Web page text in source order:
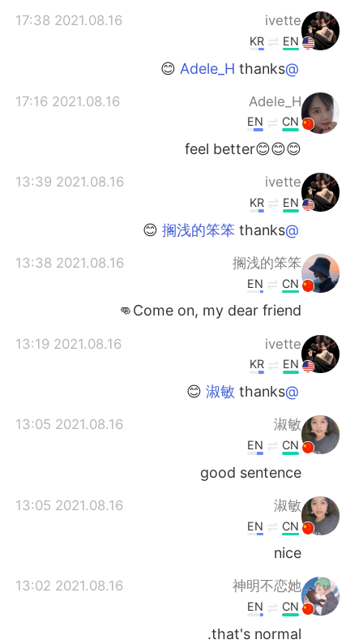
Français
한국어
Русский
Italiano
Türkçe
ivette
2021.08.16 17:38
EN
KR
@Adele_H
thanks 😊
Adele_H
2021.08.16 17:16
CN
EN
😊😊😊feel better
ivette
2021.08.16 13:39
EN
KR
@搁浅的笨笨
thanks 😊
搁浅的笨笨
2021.08.16 13:38
CN
EN
Come on, my dear friend👊
ivette
2021.08.16 13:19
EN
KR
@淑敏
thanks 😊
淑敏
2021.08.16 13:05
CN
EN
good sentence
淑敏
2021.08.16 13:05
CN
EN
nice
神明不恋她
2021.08.16 13:02
CN
EN
that's normal.